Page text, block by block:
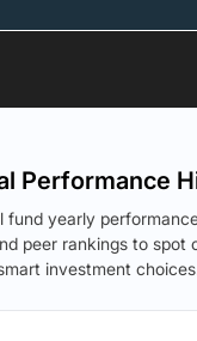
Performance
fund yearly
peer rankings to spot
investment